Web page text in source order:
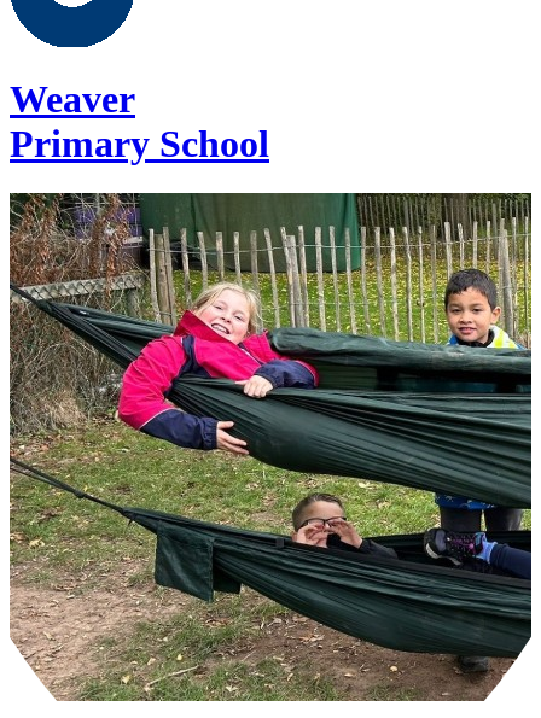
Weaver
Primary School